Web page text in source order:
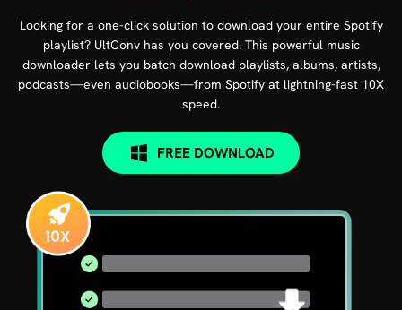
Looking for a one-click solution to download your entire Spotify
playlist? UltConv has you covered. This powerful music
downloader lets you batch download playlists, albums, artists,
podcasts—even audiobooks—from Spotify at lightning-fast 10X
speed.
FREE DOWNLOAD